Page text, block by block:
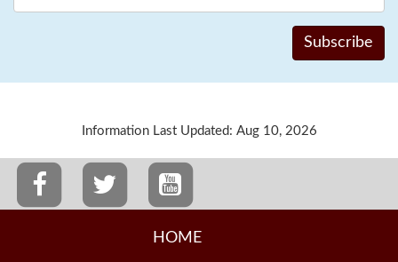
Information Last Updated: Aug 10, 2026
HOME